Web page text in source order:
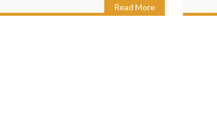
Read More